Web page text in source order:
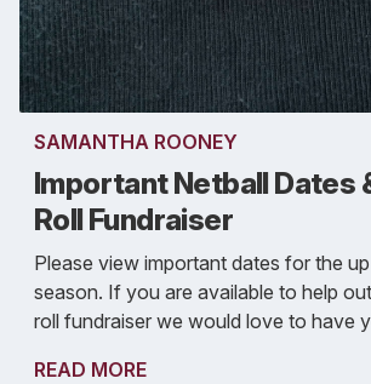
SAMANTHA ROONEY
Important Netball Dates
Roll Fundraiser
Please view important dates for the
season. If you are available to help
roll fundraiser we would love to have
READ MORE